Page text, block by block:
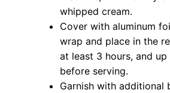
whipped cream.
Cover with aluminum
wrap and place in the
at least 3 hours, and
before serving.
Garnish with additional